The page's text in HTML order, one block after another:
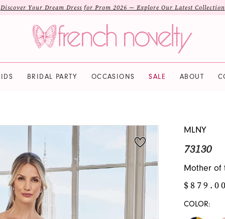
Discover Your Dream Dress for Prom 2026 — Explore Our Latest Collection
BRIDAL PARTY OCCASIONS SALE ABOUT
MLNY
73130
Mother of
$879.00
COLOR: